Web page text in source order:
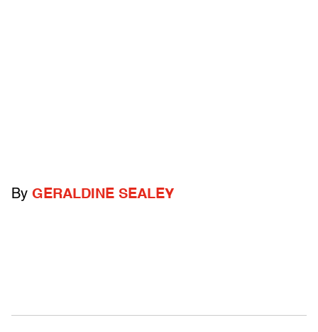
By GERALDINE SEALEY